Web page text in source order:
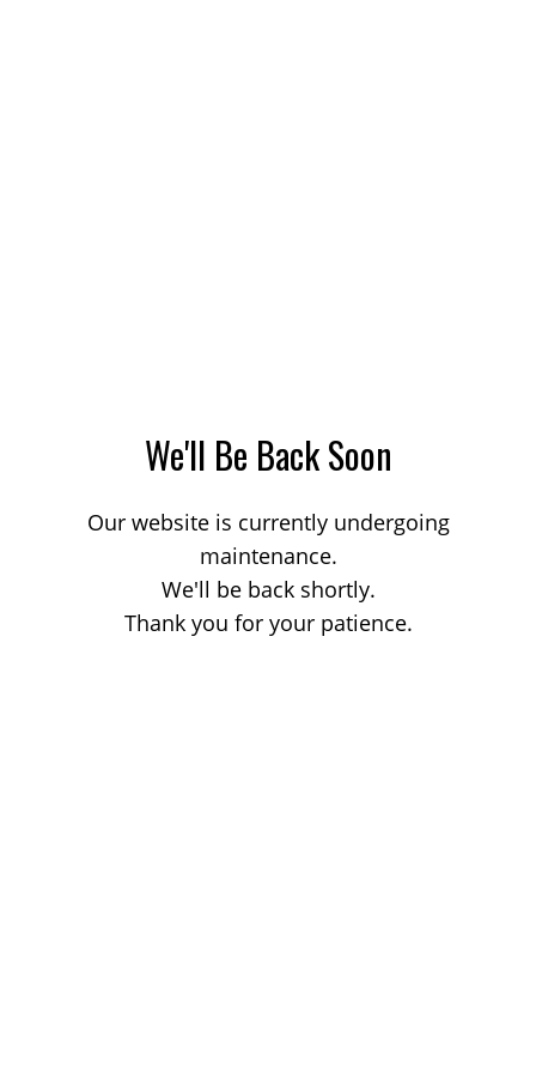
We'll Be Back Soon
Our website is currently undergoing
maintenance.
We'll be back shortly.
Thank you for your patience.